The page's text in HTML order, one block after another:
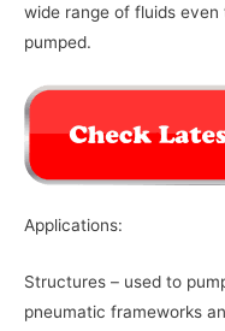
wide range of fluids
pumped.
Applications:
Structures – used to
pneumatic frameworks